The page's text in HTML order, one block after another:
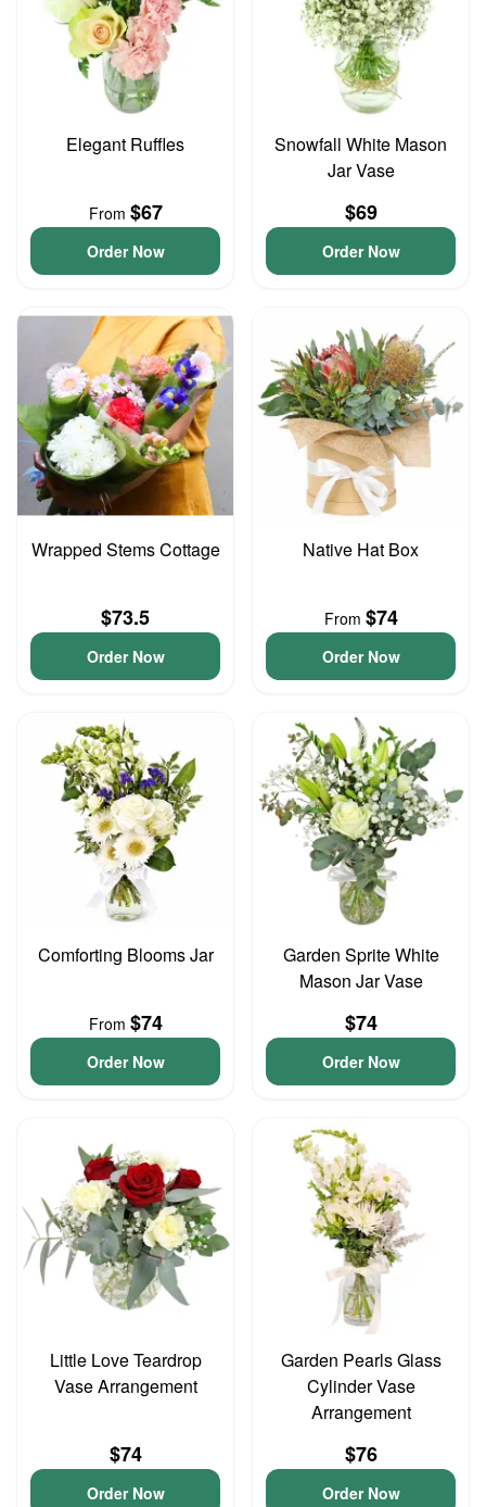
Elegant Ruffles
From $67
Order Now
Snowfall White Mason
Jar Vase
$69
Order Now
Wrapped Stems Cottage
$73.5
Order Now
Native Hat Box
From $74
Order Now
Comforting Blooms Jar
From $74
Order Now
Garden Sprite White
Mason Jar Vase
$74
Order Now
Little Love Teardrop
Vase Arrangement
$74
Order Now
Garden Pearls Glass
Cylinder Vase
Arrangement
$76
Order Now